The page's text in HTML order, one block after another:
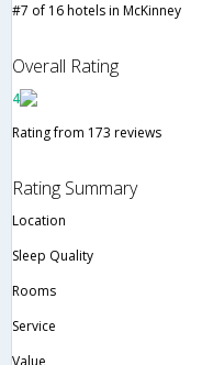
#7 of 16 hotels in McKinney
Overall Rating
4
Rating from 173 reviews
Rating Summary
Location
Sleep Quality
Rooms
Service
Value